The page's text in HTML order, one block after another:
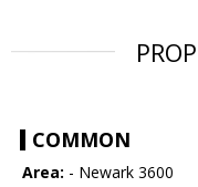
COMMON
Area: - Newark 3600